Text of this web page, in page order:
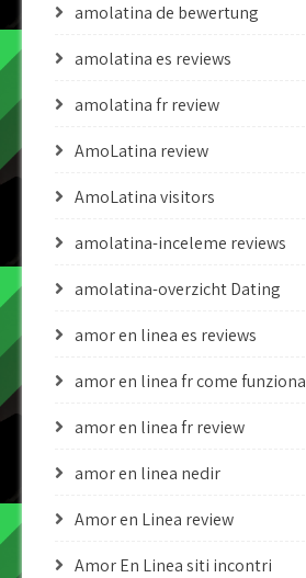
amolatina de bewertung
amolatina es reviews
amolatina fr review
AmoLatina review
AmoLatina visitors
amolatina-inceleme reviews
amolatina-overzicht Dating
amor en linea es reviews
amor en linea fr come funziona
amor en linea fr review
amor en linea nedir
Amor en Linea review
Amor En Linea siti incontri